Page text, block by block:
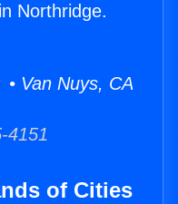
Northridge.
Van Nuys, CA
4151
of Cities